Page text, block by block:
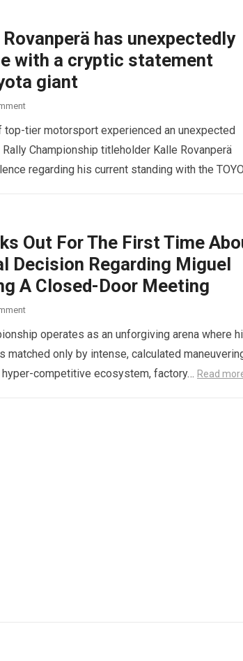
has unexpectedly
with a cryptic statement
giant
tier motorsport experienced an unexpected
Championship titleholder Kalle Rovanperä
regarding his current standing with the
Out For The First Time
Decision Regarding Miguel
A Closed-Door Meeting
operates as an unforgiving arena where
matched only by intense, calculated
competitive ecosystem, factory… Read